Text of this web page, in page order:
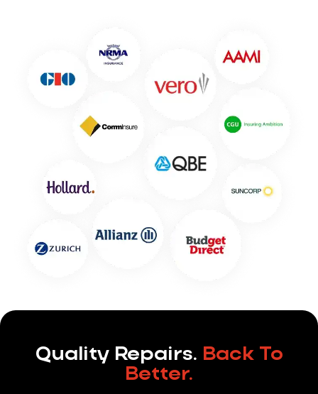
Quality Repairs. Back To
Better.